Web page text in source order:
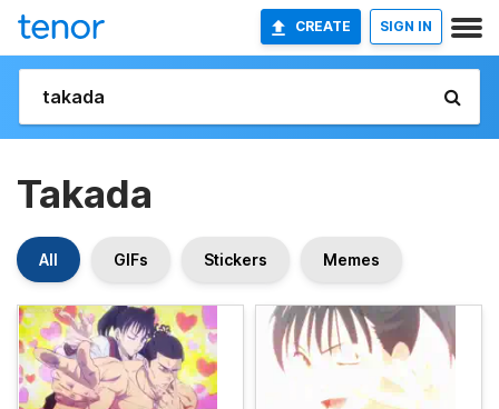
CREATE SIGN IN
Takada
All GIFs Stickers Memes